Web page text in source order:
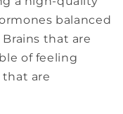
balanced
that are
of feeling
are
For 15% Off
NAH!
Health &
More.